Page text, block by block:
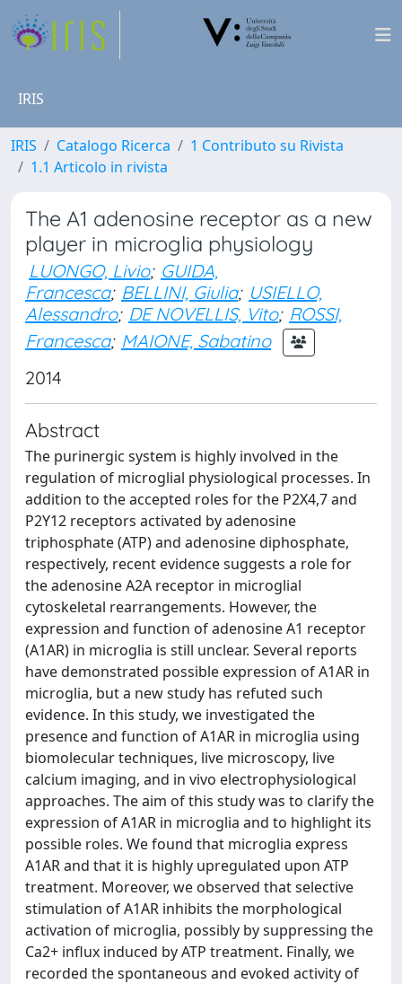
IRIS
IRIS Catalogo Ricerca
1 Contributo su Rivista
1.1 Articolo in rivista
The A1 adenosine receptor as a new
player in microglia physiology
LUONGO, Livio; GUIDA,
Francesca; BELLINI, Giulia; USIELLO,
Alessandro; DE NOVELLIS, Vito; ROSSI,
Francesca; MAIONE, Sabatino
2014
Abstract
The purinergic system is highly involved in the
regulation of microglial physiological processes. In
addition to the accepted roles for the P2X4,7 and
P2Y12 receptors activated by adenosine
triphosphate (ATP) and adenosine diphosphate,
respectively, recent evidence suggests a role for
the adenosine A2A receptor in microglial
cytoskeletal rearrangements. However, the
expression and function of adenosine A1 receptor
(A1AR) in microglia is still unclear. Several reports
have demonstrated possible expression of A1AR in
microglia, but a new study has refuted such
evidence. In this study, we investigated the
presence and function of A1AR in microglia using
biomolecular techniques, live microscopy, live
calcium imaging, and in vivo electrophysiological
approaches. The aim of this study was to clarify the
expression of A1AR in microglia and to highlight its
possible roles. We found that microglia express
A1AR and that it is highly upregulated upon ATP
treatment. Moreover, we observed that selective
stimulation of A1AR inhibits the morphological
activation of microglia, possibly by suppressing the
Ca2+ influx induced by ATP treatment. Finally, we
recorded the spontaneous and evoked activity of